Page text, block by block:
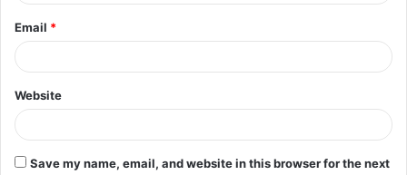
Email *
Website
Save my name, email, and website in this browser for the next